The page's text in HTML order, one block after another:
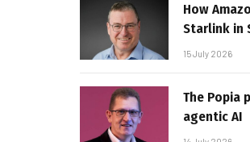
How
Starlink in
15 July 2026
The Popia
agentic AI